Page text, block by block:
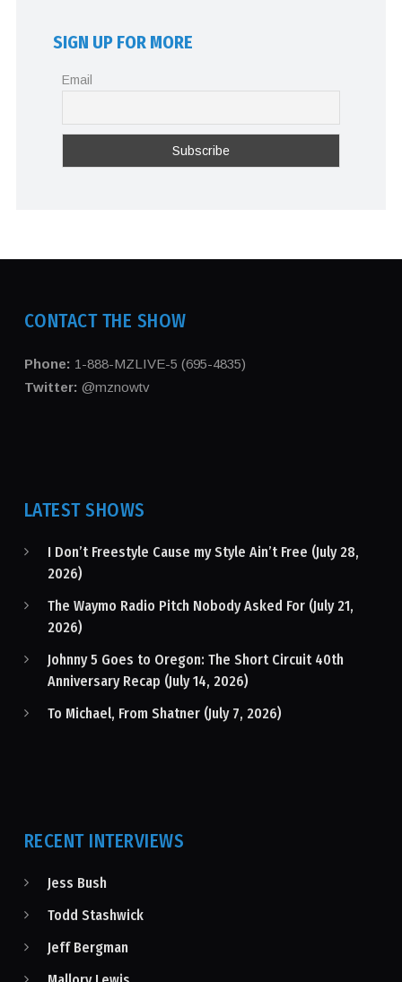
SIGN UP FOR MORE
Email
CONTACT THE SHOW
Phone: 1-888-MZLIVE-5 (695-4835)
Twitter: @mznowtv
LATEST SHOWS
I Don’t Freestyle Cause my Style Ain’t Free (July 28,
2026)
The Waymo Radio Pitch Nobody Asked For (July 21,
2026)
Johnny 5 Goes to Oregon: The Short Circuit 40th
Anniversary Recap (July 14, 2026)
To Michael, From Shatner (July 7, 2026)
RECENT INTERVIEWS
Jess Bush
Todd Stashwick
Jeff Bergman